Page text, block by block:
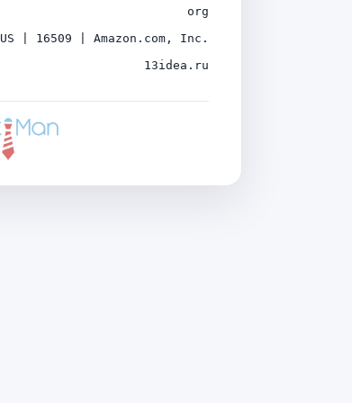
org
US | 16509 | Amazon.com, Inc.
13idea.ru